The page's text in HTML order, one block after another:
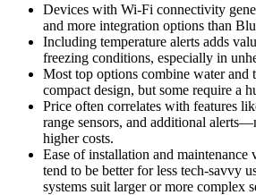
Devices with Wi-Fi connectivity
and more integration options than
Including temperature alerts adds
freezing conditions, especially in
Most top options combine water and
compact design, but some require a
Price often correlates with features
range sensors, and additional
higher costs.
Ease of installation and maintenance
tend to be better for less tech-savvy
systems suit larger or more complex